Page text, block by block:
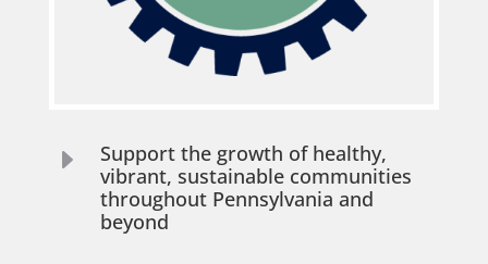
E
Support the growth of healthy,
vibrant, sustainable communities
throughout Pennsylvania and
beyond